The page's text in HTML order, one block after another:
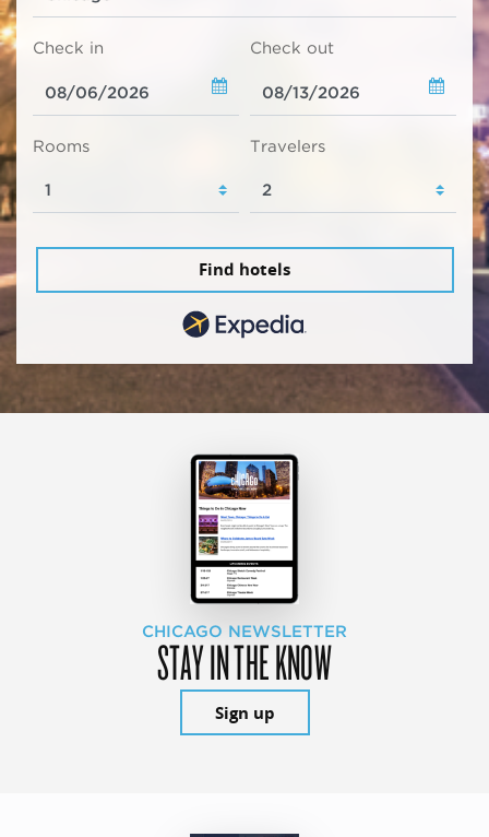
Check in Check out
Rooms Travelers
Find hotels
CHICAGO NEWSLETTER
STAY IN THE KNOW
Sign up